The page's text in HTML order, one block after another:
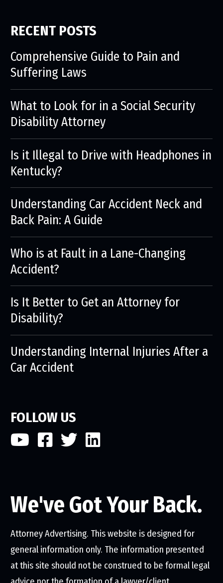
RECENT POSTS
Comprehensive Guide to Pain and
Suffering Laws
What to Look for in a Social Security
Disability Attorney
Is it Illegal to Drive with Headphones in
Kentucky?
Understanding Car Accident Neck and
Back Pain: A Guide
Who is at Fault in a Lane-Changing
Accident?
Is It Better to Get an Attorney for
Disability?
Understanding Internal Injuries After a
Car Accident
FOLLOW US
We've Got Your Back.
Attorney Advertising. This website is designed for
general information only. The information presented
at this site should not be construed to be formal legal